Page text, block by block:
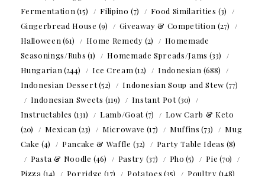
Fermentation (15) Filipino (7) Food Similarities (3)
Gingerbread House (9) Giveaway & Competition (27)
Halloween (61) Home Remedy (2)
Homemade
Seasonings/Rubs (1) Homemade Spreads/Jams (33)
Hungarian (244) Ice Cream (12) Indonesian (688)
Indonesian Dessert(52) Indonesian Soup and Stew (77)
Indonesian Sweets (119) Instant Pot(30)
Instructables (131) Lamb/Goat(7)
Low Carb & Keto
(20)
Mexican (23) Microwave (17) Muffins (73)
Mug
Cake (4) Pancake & Waffle (32) Party Table Ideas (8)
Pasta & Noodle (46) Pastry (37) Pho (5) Pie (70)
Pizza (14) Porridge (17) Potatoes (35) Poultry (148)